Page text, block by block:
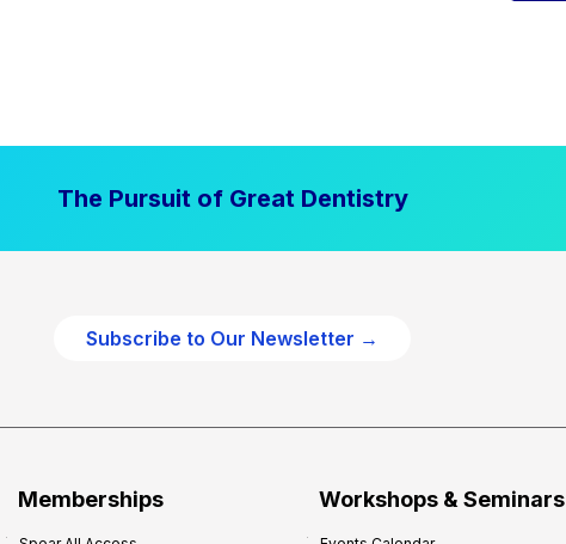
The Pursuit of Great Dentistry
Subscribe to Our Newsletter →
Memberships Workshops & Seminars